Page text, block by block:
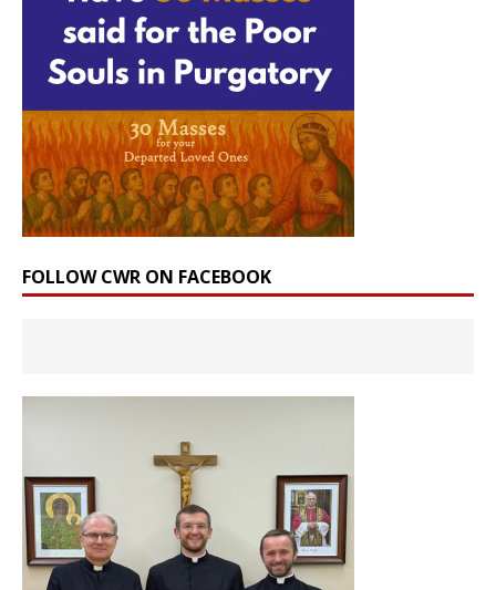
FOLLOW CWR ON FACEBOOK